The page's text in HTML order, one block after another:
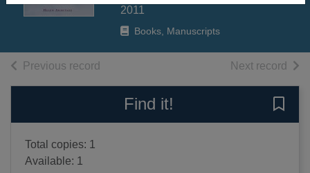
2011
Books, Manuscripts
Previous record Next record of
Find it!
Total copies: 1
Available: 1